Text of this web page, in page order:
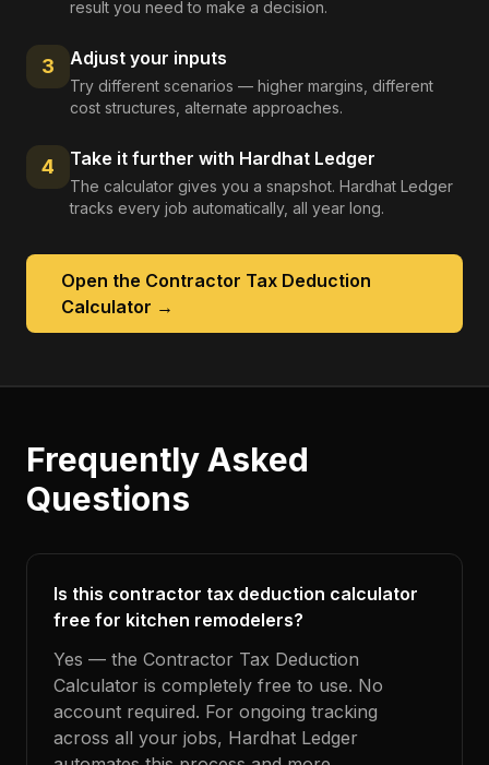
result you need to make a decision.
3 Adjust your inputs
Try different scenarios — higher margins, different
cost structures, alternate approaches.
4 Take it further with Hardhat Ledger
The calculator gives you a snapshot. Hardhat Ledger
tracks every job automatically, all year long.
Open the Contractor Tax Deduction
Calculator →
Frequently Asked
Questions
Is this contractor tax deduction calculator
free for kitchen remodelers?
Yes — the Contractor Tax Deduction
Calculator is completely free to use. No
account required. For ongoing tracking
across all your jobs, Hardhat Ledger